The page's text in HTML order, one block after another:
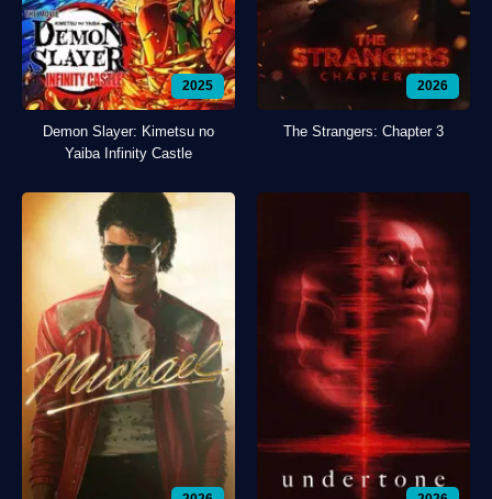
2025
Demon Slayer: Kimetsu no
Yaiba Infinity Castle
2026
The Strangers: Chapter 3